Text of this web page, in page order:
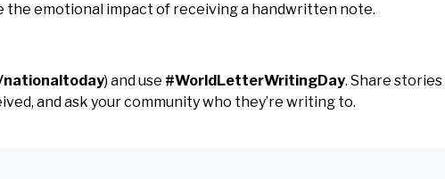
emotional impact of receiving a handwritten note.
nationaltoday) and use #WorldLetterWritingDay. Share
and ask your community who they’re writing to.